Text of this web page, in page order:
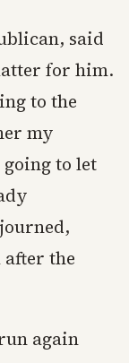
said
for him.
to the
my
going to let
the
again